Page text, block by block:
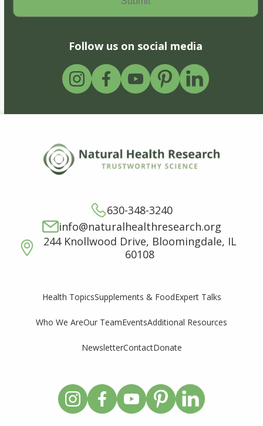
Follow us on social media
630-348-3240
info@naturalhealthresearch.org
244 Knollwood Drive, Bloomingdale, IL
60108
Health TopicsSupplements & FoodExpert Talks
Who We AreOur TeamEventsAdditional Resources
NewsletterContactDonate